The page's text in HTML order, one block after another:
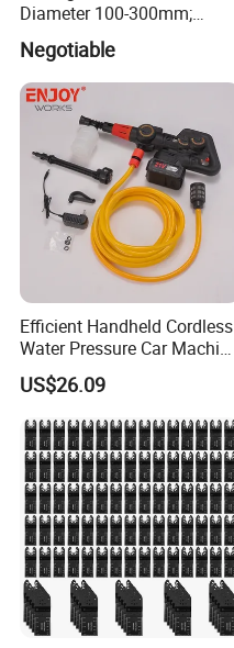
Diameter 100-300mm;
Thickness 1.0 to 3.0mm
Negotiable
Efficient Handheld Cordless
Water Pressure Car Machine
Washer for Complete Auto
Maintenance
US$26.09